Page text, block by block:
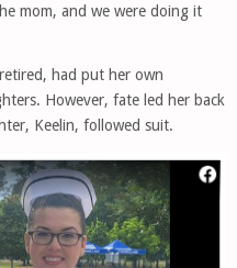
mom, and we were doing it
had put her own
However, fate led her back
Keelin, followed suit.